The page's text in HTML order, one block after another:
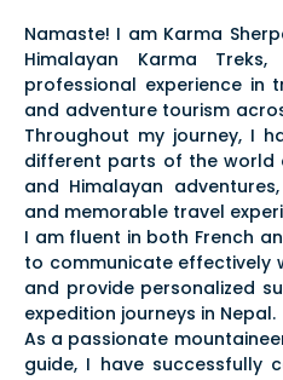
Namaste! I am Karma
Himalayan Karma
professional experience in
and adventure tourism
Throughout my journey, I
different parts of the world
and Himalayan
and memorable travel
I am fluent in both French
to communicate effectively
and provide personalized
expedition journeys in Nepal.
As a passionate
guide, I have successfully